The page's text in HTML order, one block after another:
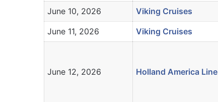
June 10, 2026
Viking Cruises
June 11, 2026
Viking Cruises
June 12, 2026 Holland America Line